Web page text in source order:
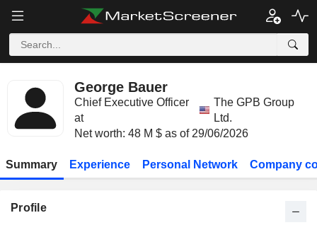
George Bauer
Chief Executive Officer
at
The GPB Group
Ltd.
Net worth: 48 M $ as of 29/06/2026
Summary Experience Personal Network Company
Profile